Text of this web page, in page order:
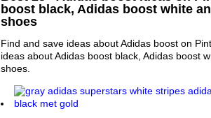
boost black, Adidas boost white
shoes
Find and save ideas about Adidas boost on
ideas about Adidas boost black, Adidas boost
shoes.